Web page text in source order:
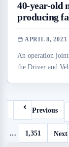
40-year-old
producing
APRIL 8, 2023
An operation
the Driver and
Previous
… 1,351 Next